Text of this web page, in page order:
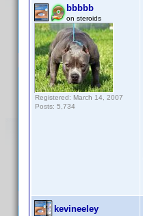
bbbbb
on steroids
Registered: March 14, 2007
Posts: 5,734
kevineeley